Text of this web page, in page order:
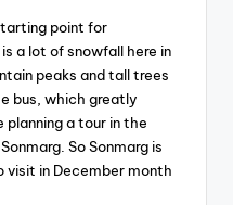
point for
is a lot of snowfall here in
peaks and tall trees
bus, which greatly
a tour in the
So Sonmarg is
in December month